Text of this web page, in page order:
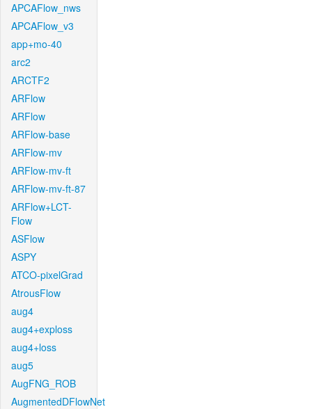
APCAFlow_nws
APCAFlow_v3
app+mo-40
arc2
ARCTF2
ARFlow
ARFlow
ARFlow-base
ARFlow-mv
ARFlow-mv-ft
ARFlow-mv-ft-87
ARFlow+LCT-
Flow
ASFlow
ASPY
ATCO-pixelGrad
AtrousFlow
aug4
aug4+exploss
aug4+loss
aug5
AugFNG_ROB
AugmentedDFlowNet